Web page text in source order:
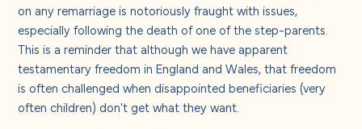
Careers
Contact us
on any remarriage is notoriously fraught with issues,
especially following the death of one of the step-parents.
This is a reminder that although we have apparent
testamentary freedom in England and Wales, that freedom
is often challenged when disappointed beneficiaries (very
often children) don't get what they want.